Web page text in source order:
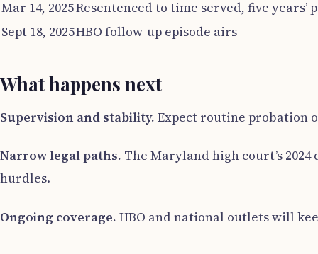
Mar 14, 2025Resentenced to time served, five years’
Sept 18, 2025HBO follow-up episode airs
What happens next
Supervision and stability. Expect routine probation
Narrow legal paths. The Maryland high court’s
hurdles.
Ongoing coverage. HBO and national outlets will